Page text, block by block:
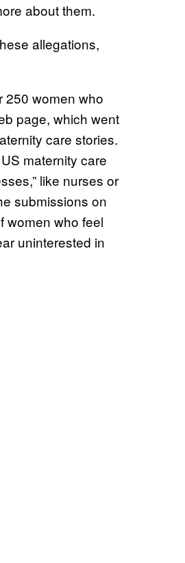
about them.
allegations,
250 women who
page, which went
care stories.
maternity care
like nurses or
submissions on
women who feel
uninterested in